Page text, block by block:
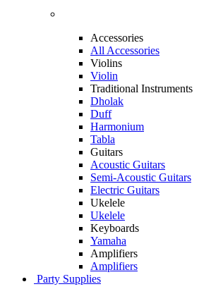
Accessories
All Accessories
Violins
Violin
Traditional Instruments
Dholak
Duff
Harmonium
Tabla
Guitars
Acoustic Guitars
Semi-Acoustic Guitars
Electric Guitars
Ukelele
Ukelele
Keyboards
Yamaha
Amplifiers
Amplifiers
Party Supplies